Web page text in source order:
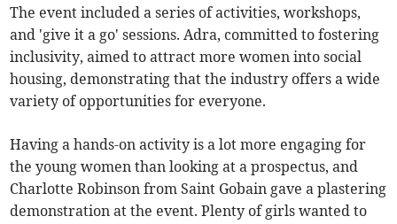
The event included a series of activities, workshops,
and 'give it a go' sessions. Adra, committed to fostering
inclusivity, aimed to attract more women into social
housing, demonstrating that the industry offers a wide
variety of opportunities for everyone.
Having a hands-on activity is a lot more engaging for
the young women than looking at a prospectus, and
Charlotte Robinson from Saint Gobain gave a plastering
demonstration at the event. Plenty of girls wanted to